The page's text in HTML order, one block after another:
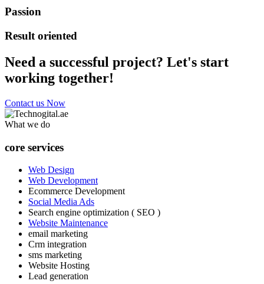
Passion
Result oriented
Need a successful project? Let's start
working together!
Contact us Now
What we do
core services
Web Design
Web Development
Ecommerce Development
Social Media Ads
Search engine optimization ( SEO )
Website Maintenance
email marketing
Crm integration
sms marketing
Website Hosting
Lead generation